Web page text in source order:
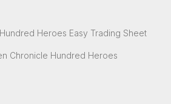
Heroes Easy Trading Sheet
Chronicle Hundred Heroes